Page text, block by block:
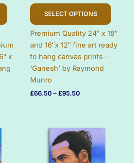
This
multiple
variants.
The
options
x
SELECT OPTIONS
This
Premium Quality 24″ x 18″
and 16″x 12″ fine art ready
to hang canvas prints –
‘Ganesh’ by Raymond
Munro
£66.50 –£95.50
£95.50